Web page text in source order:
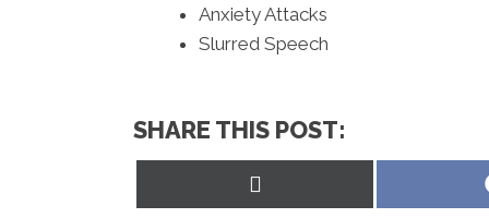
Anxiety Attacks
Slurred Speech
SHARE THIS POST: